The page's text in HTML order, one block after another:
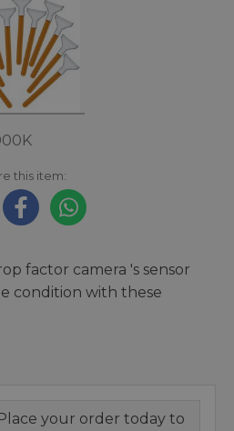
this item:
factor camera 's sensor
condition with these
your order today to